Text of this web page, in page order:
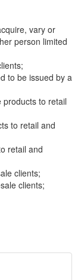
vary or
person limited
to be issued by a
products to retail
to retail and
retail and
clients;
clients;